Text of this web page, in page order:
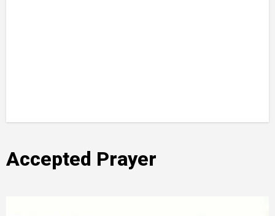
Accepted Prayer